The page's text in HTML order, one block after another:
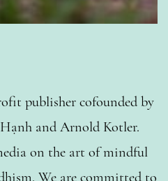
publisher cofounded by
and Arnold Kotler.
on the art of mindful
We are committed to